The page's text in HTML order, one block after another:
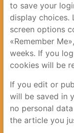
to save your
display choices.
screen options
«Remember
weeks. If you
cookies will be
If you edit or
will be saved in
no personal
the article you